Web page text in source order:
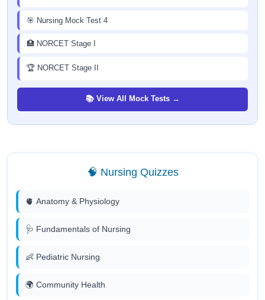
🎯 Nursing Mock Test 4
🏥 NORCET Stage I
🏆 NORCET Stage II
📚 View All Mock Tests →
🧠 Nursing Quizzes
🫀 Anatomy & Physiology
🩺 Fundamentals of Nursing
👶 Pediatric Nursing
🌍 Community Health